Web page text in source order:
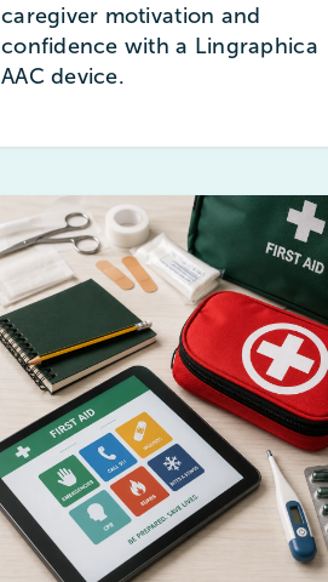
caregiver motivation and
confidence with a Lingraphica
AAC device.